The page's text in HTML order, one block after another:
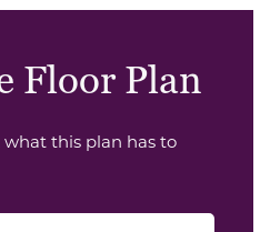
Floor Plan
what this plan has to